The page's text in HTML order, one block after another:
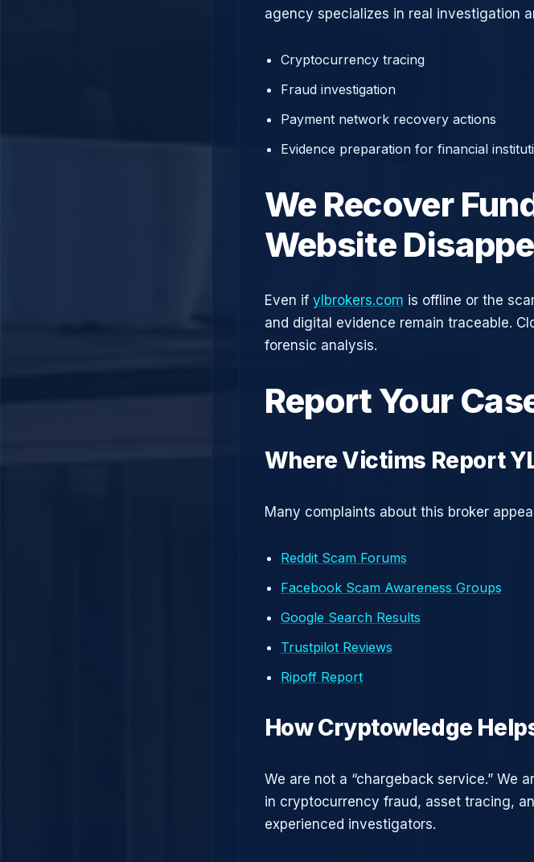
agency specializes in real investigation
Cryptocurrency tracing
Fraud investigation
Payment network recovery actions
Evidence preparation for financial
We Recover
Website
Even if ylbrokers.com is offline or the
and digital evidence remain traceable.
forensic analysis.
Report Your
Where Victims Report
Many complaints about this broker
Reddit Scam Forums
Facebook Scam Awareness Groups
Google Search Results
Trustpilot Reviews
Ripoff Report
How Cryptowledge
We are not a “chargeback service.” We
in cryptocurrency fraud, asset tracing,
experienced investigators.